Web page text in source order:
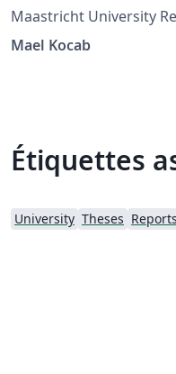
Maastricht University
Mael Kocab
Étiquettes
University Theses Reports